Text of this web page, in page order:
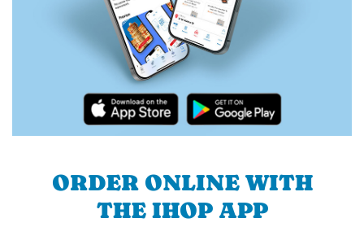
ORDER ONLINE WITH
THE IHOP APP